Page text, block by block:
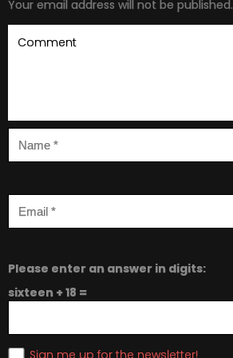
Your email address will not be published.
Please enter an answer in digits:
sixteen + 18 =
Sign me up for the newsletter!